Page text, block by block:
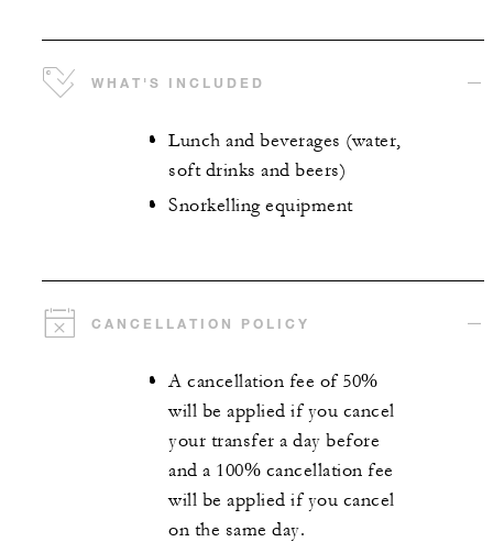
WHAT'S INCLUDED
Lunch and beverages (water,
soft drinks and beers)
Snorkelling equipment
CANCELLATION POLICY
A cancellation fee of 50%
will be applied if you cancel
your transfer a day before
and a 100% cancellation fee
will be applied if you cancel
on the same day.